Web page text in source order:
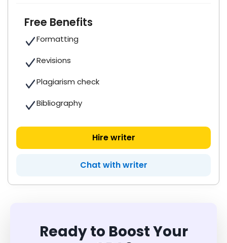
Free Benefits
Formatting
Revisions
Plagiarism check
Bibliography
Hire writer
Chat with writer
Ready to Boost Your